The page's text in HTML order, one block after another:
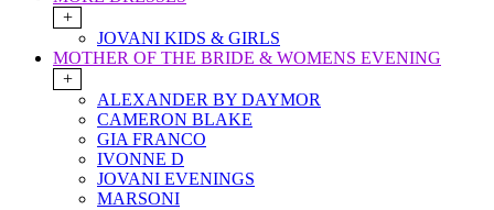
+
JOVANI KIDS & GIRLS
MOTHER OF THE BRIDE & WOMENS EVENING
+
ALEXANDER BY DAYMOR
CAMERON BLAKE
GIA FRANCO
IVONNE D
JOVANI EVENINGS
MARSONI